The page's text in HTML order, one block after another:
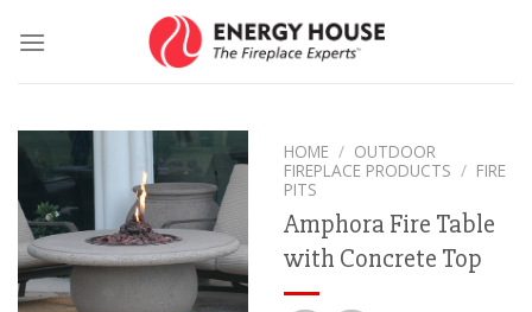
HOME / OUTDOOR
FIREPLACE PRODUCTS / FIRE
PITS
Amphora Fire Table
with Concrete Top